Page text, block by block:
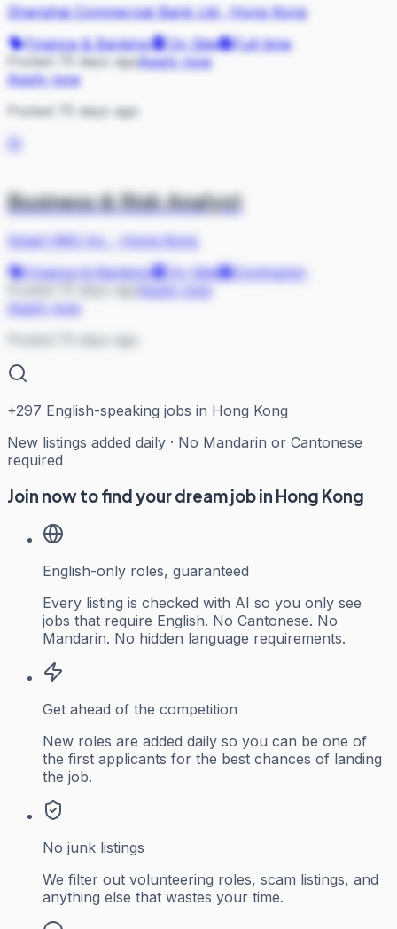
Shanghai Commercial Bank Ltd·Hong Kong
Finance & Banking
On Site
Full-time
Posted 75 days agoApply now
Apply now
Posted 75 days ago
Business & Risk Analyst
Smart IMS Inc.
Hong Kong
Finance & Banking
On Site
Contractor
Apply now
Posted 75 days ago
+297 English-speaking jobs in Hong Kong
New listings added daily · No Mandarin or Cantonese
required
Join now to find your dream job in Hong Kong
English-only roles, guaranteed
Every listing is checked with AI so you only see
jobs that require English. No Cantonese. No
Mandarin. No hidden language requirements.
Get ahead of the competition
New roles are added daily so you can be one of
the first applicants for the best chances of landing
the job.
No junk listings
We filter out volunteering roles, scam listings, and
anything else that wastes your time.